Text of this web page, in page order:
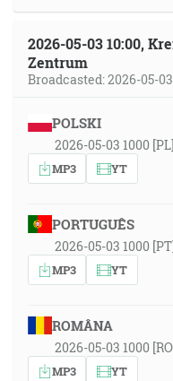
2026-05-03 10:00,
Zentrum
Broadcasted: 2026-05-03
POLSKI
2026-05-03 1000 [PL]
MP3 YT
PORTUGUÊS
2026-05-03 1000
MP3 YT
ROMÂNA
2026-05-03 1000
MP3 YT